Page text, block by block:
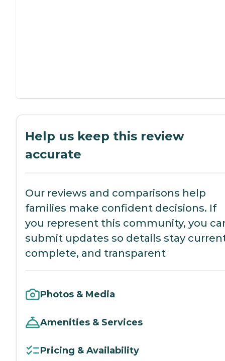
Help us keep this review
accurate
Our reviews and comparisons help
families make confident decisions. If
you represent this community, you
submit updates so details stay
complete, and transparent
Photos & Media
Amenities & Services
Pricing & Availability